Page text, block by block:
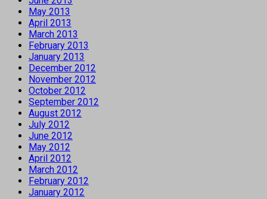
May 2013
April 2013
March 2013
February 2013
January 2013
December 2012
November 2012
October 2012
September 2012
August 2012
July 2012
June 2012
May 2012
April 2012
March 2012
February 2012
January 2012